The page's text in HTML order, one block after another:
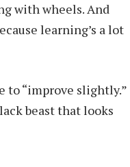
with wheels. And
learning’s a lot
to “improve slightly.”
beast that looks